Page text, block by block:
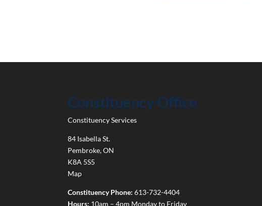
Constituency Office
Constituency Services
84 Isabella St.
Pembroke,ON
K8A 5S5
Map
Constituency Phone: 613-732-4404
Hours: 10am – 4pm Monday to Friday